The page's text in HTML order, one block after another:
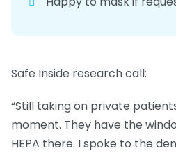
Safe Inside research call:
“Still taking on private
moment. They have the
HEPA there. I spoke to the